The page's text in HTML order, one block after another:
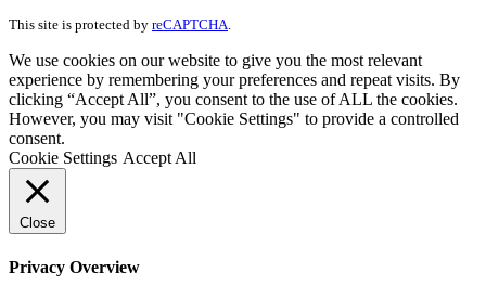
This site is protected by reCAPTCHA.
We use cookies on our website to give you the most relevant
experience by remembering your preferences and repeat visits. By
clicking “Accept All”, you consent to the use of ALL the cookies.
However, you may visit "Cookie Settings" to provide a controlled
consent.
Cookie Settings Accept All
Close
Privacy Overview